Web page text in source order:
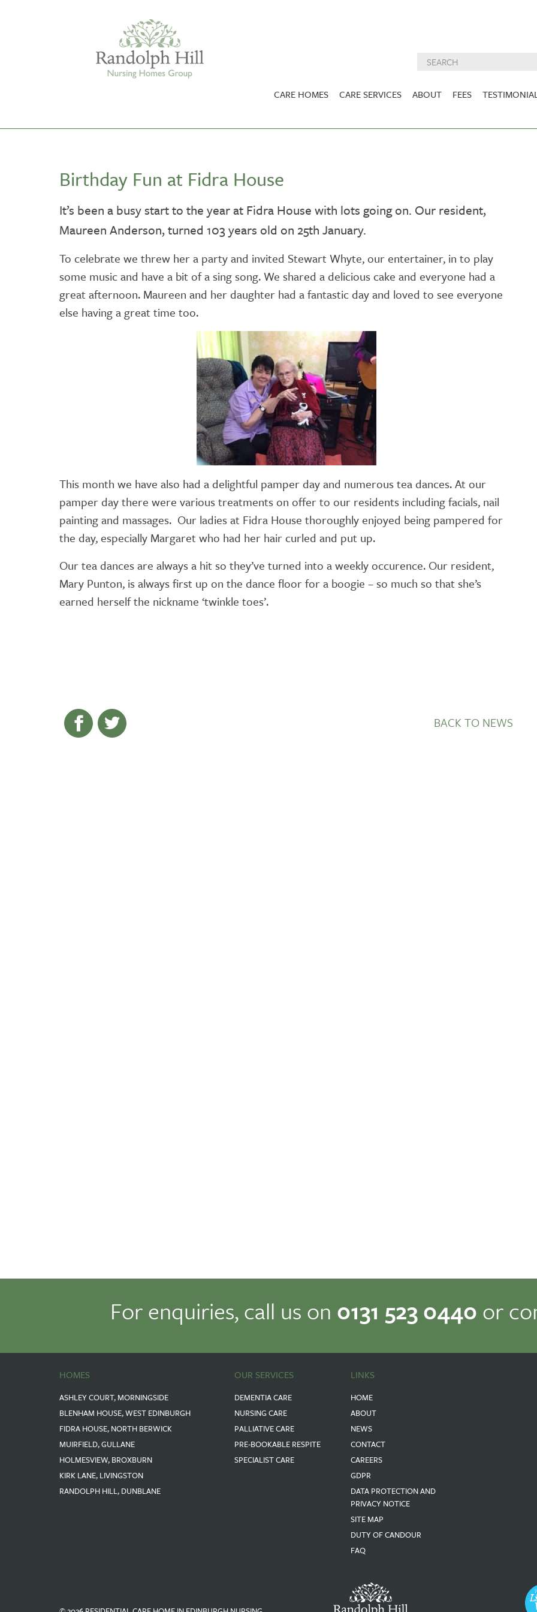
CARE HOMES
ASHLEY COURT
BLENHAM HOUSE KIRK LANE
VIEW HOME
CARE SERVICES
PRE BOOKABLE
RESPITE
ACTIVITIES
GETTING STARTED
PERSON CENTRED
ABOUT FEES
Birthday Fun at Fidra House
It’s been a busy start to the year at Fidra House with lots going on. Our resident,
Maureen Anderson, turned 103 years old on 25th January.
To celebrate we threw her a party and invited Stewart Whyte, our entertainer, in to play
some music and have a bit of a sing song. We shared a delicious cake and everyone had a
great afternoon. Maureen and her daughter had a fantastic day and loved to see everyone
else having a great time too.
This month we have also had a delightful pamper day and numerous tea dances. At our
pamper day there were various treatments on offer to our residents including facials, nail
painting and massages. Our ladies at Fidra House thoroughly enjoyed being pampered for
the day, especially Margaret who had her hair curled and put up.
Our tea dances are always a hit so they’ve turned into a weekly occurence. Our resident,
Mary Punton, is always first up on the dance floor for a boogie – so much so that she’s
earned herself the nickname ‘twinkle toes’.
BACK TO NEWS
For enquiries, call us on 0131 523 0440 or
HOMES
ASHLEY COURT, MORNINGSIDE
BLENHAM HOUSE, WEST EDINBURGH
FIDRA HOUSE, NORTH BERWICK
MUIRFIELD, GULLANE
HOLMESVIEW, BROXBURN
KIRK LANE, LIVINGSTON
RANDOLPH HILL, DUNBLANE
OUR SERVICES
DEMENTIA CARE
NURSING CARE
PALLIATIVE CARE
PRE-BOOKABLE RESPITE
SPECIALIST CARE
LINKS
HOME
ABOUT
NEWS
CONTACT
CAREERS
GDPR
DATA PROTECTION AND
PRIVACY NOTICE
SITE MAP
DUTY OF CANDOUR
FAQ